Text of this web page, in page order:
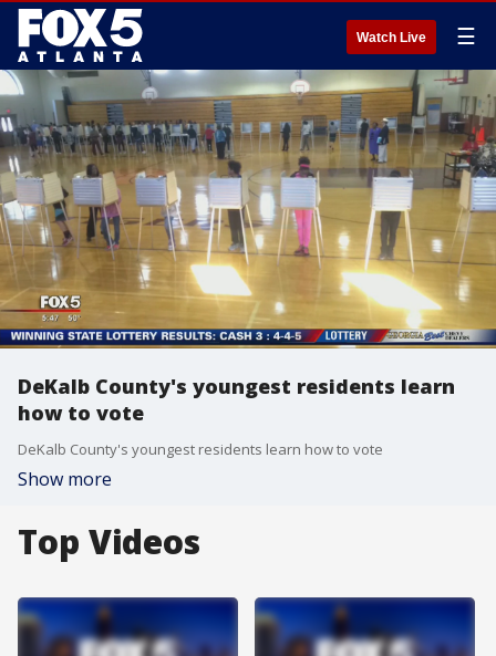
Watch Live ☰
DeKalb County's youngest residents learn
how to vote
DeKalb County's youngest residents learn how to vote
Show more
Top Videos